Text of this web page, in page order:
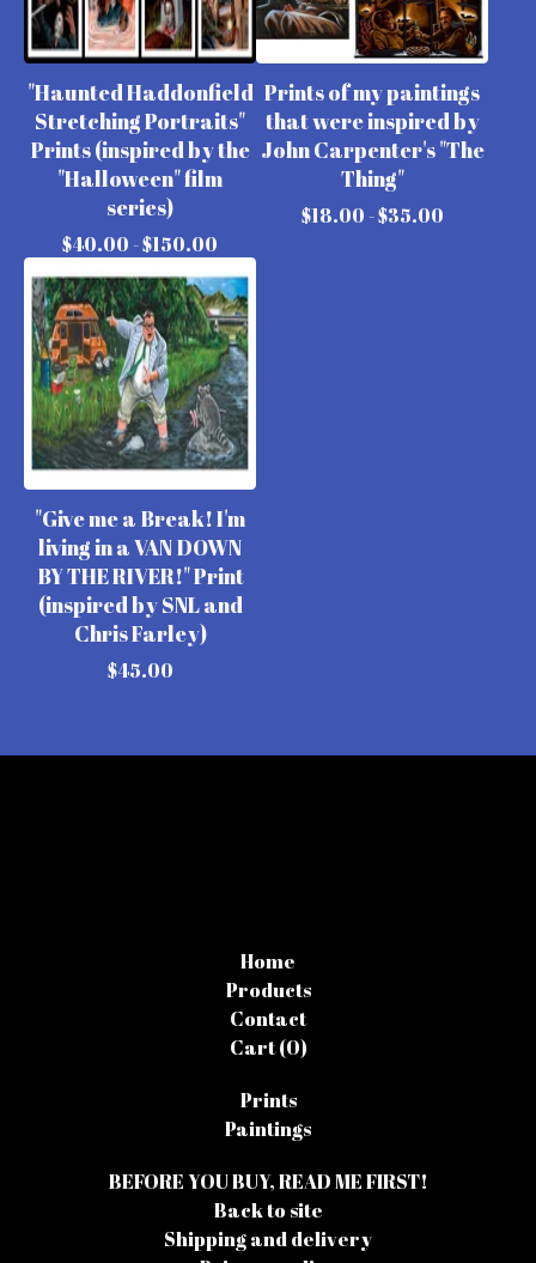
"Haunted Haddonfield
Stretching Portraits"
Prints (inspired by the
"Halloween" film
series)
$40.00 -$150.00
Prints of my paintings
that were inspired by
John Carpenter's "The
Thing"
$18.00 -$35.00
"Give me a Break! I'm
living in a VAN DOWN
BY THE RIVER!" Print
(inspired by SNL and
Chris Farley)
$45.00
Home
Products
Contact
Cart (0)
Prints
Paintings
BEFORE YOU BUY, READ ME FIRST!
Back to site
Shipping and delivery